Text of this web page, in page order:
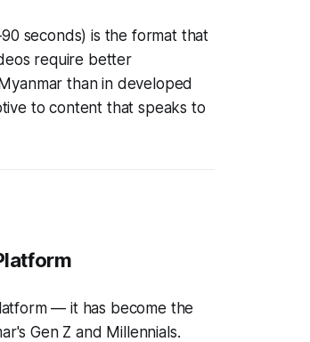
seconds) is the format that
require better
than in developed
to content that speaks to
— it has become the
Gen Z and Millennials.